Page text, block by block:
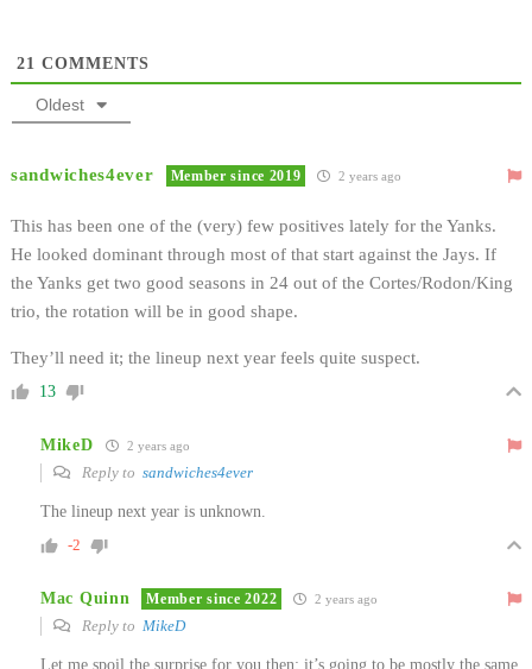
21 COMMENTS
Oldest
sandwiches4ever Member since 2019 2 years ago
This has been one of the (very) few positives lately for the Yanks.
He looked dominant through most of that start against the Jays. If
the Yanks get two good seasons in 24 out of the Cortes/Rodon/King
trio, the rotation will be in good shape.
They’ll need it; the lineup next year feels quite suspect.
13
MikeD 2 years ago
Reply to sandwiches4ever
The lineup next year is unknown.
-2
Mac Quinn Member since 2022 2 years ago
Reply to MikeD
Let me spoil the surprise for you then: it’s going to be mostly the same